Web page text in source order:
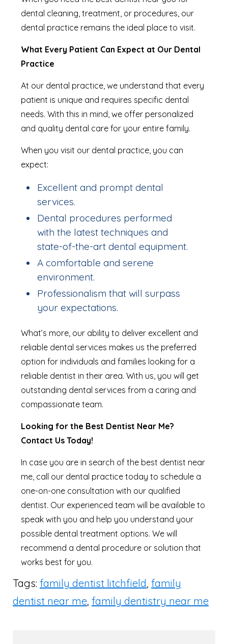
dental cleaning, treatment, or procedures, our
dental practice remains the ideal place to visit.
What Every Patient Can Expect at Our Dental
Practice
At our dental practice, we understand that every
patient is unique and requires specific dental
needs. With this in mind, we offer personalized
and quality dental care for your entire family.
When you visit our dental practice, you can
expect:
Excellent and prompt dental
services.
Dental procedures performed
with the latest techniques and
state-of-the-art dental equipment.
A comfortable and serene
environment.
Professionalism that will surpass
your expectations.
What’s more, our ability to deliver excellent and
reliable dental services makes us the preferred
option for individuals and families looking for a
reliable dentist in their area. With us, you will get
outstanding dental services from a caring and
compassionate team.
Looking for the Best Dentist Near Me?
Contact Us Today!
In case you are in search of the best dentist near
me, call our dental practice today to schedule a
one-on-one consultation with our qualified
dentist. Our experienced team will be available to
speak with you and help you understand your
possible dental treatment options. We will
recommend a dental procedure or solution that
works best for you.
Tags: family dentist litchfield, family
dentist near me, family dentistry near me